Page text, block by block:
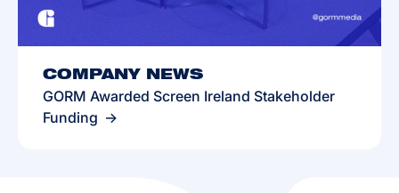
COMPANY NEWS
GORM Awarded Screen Ireland Stakeholder
Funding